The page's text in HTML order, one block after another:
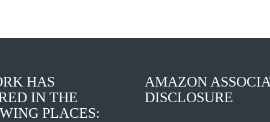
of
HAS
IN THE
PLACES:
AMAZON
DISCLOSURE